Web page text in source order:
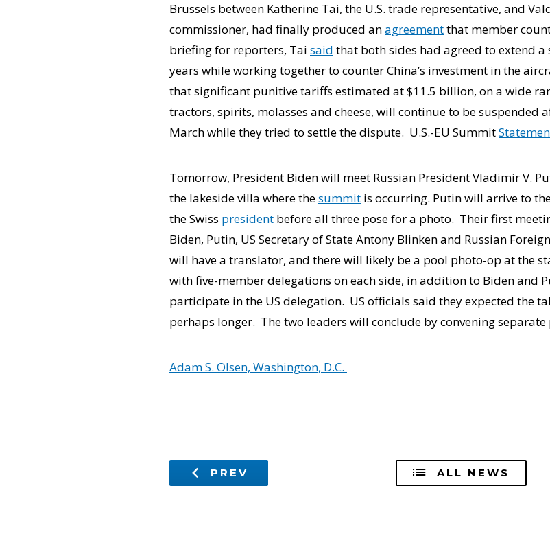
Brussels between Katherine Tai, the U.S. trade representative, and
commissioner, had finally produced anagreementthat member
briefing for reporters, Tai said that both sides had agreed to extend
years while working together to counter China’s investment in the
that significant punitive tariffs estimated at $11.5 billion, on a wide
tractors, spirits, molasses and cheese, will continue to be suspended
March while they tried to settle the dispute. U.S.-EU Summit
Tomorrow, President Biden will meet Russian President Vladimir V.
the lakeside villa where thesummit is occurring. Putin will arrive to
the Swiss president before all three pose for a photo. Their first
Biden, Putin, US Secretary of State Antony Blinken and Russian
will have a translator, and there will likely be a pool photo-op at the
with five-member delegations on each side, in addition to Biden and
participate in the US delegation. US officials said they expected the
perhaps longer. The two leaders will conclude by convening separate
Adam S. Olsen, Washington, D.C.
PREV ALL NEWS